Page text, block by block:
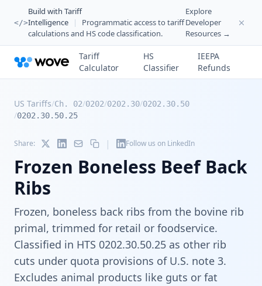
</>
Build with Tariff
Intelligence
|
Programmatic access to tariff
calculations and HS code classification.
Explore
Developer
Resources →
Tariff
Calculator
HS
Classifier
IEEPA
Refunds
US Tariffs/Ch. 02/0202/0202.30/0202.30.50
/0202.30.50.25
Share: | Follow us on LinkedIn
Frozen Boneless Beef Back
Ribs
Frozen, boneless back ribs from the bovine rib
primal, trimmed for retail or foodservice.
Classified in HTS 0202.30.50.25 as other rib
cuts under quota provisions of U.S. note 3.
Excludes animal products like guts or fat